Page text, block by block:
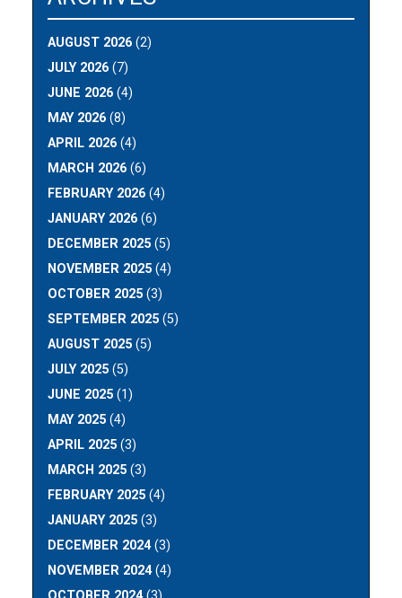
AUGUST 2026 (2)
JULY 2026 (7)
JUNE 2026 (4)
MAY 2026 (8)
APRIL 2026 (4)
MARCH 2026 (6)
FEBRUARY 2026 (4)
JANUARY 2026 (6)
DECEMBER 2025 (5)
NOVEMBER 2025 (4)
OCTOBER 2025 (3)
SEPTEMBER 2025 (5)
AUGUST 2025 (5)
JULY 2025 (5)
JUNE 2025 (1)
MAY 2025 (4)
APRIL 2025 (3)
MARCH 2025 (3)
FEBRUARY 2025 (4)
JANUARY 2025 (3)
DECEMBER 2024(3)
NOVEMBER 2024(4)